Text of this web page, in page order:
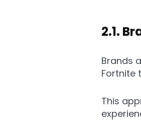
2.1.
Brands
Fortnite
This